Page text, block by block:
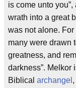
is come unto
wrath into a great
was not alone. For
many were drawn
greatness, and
darkness”. Melkor
Biblical archangel ,